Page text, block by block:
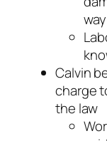
Calvin
charge
the law